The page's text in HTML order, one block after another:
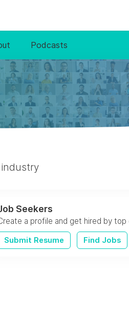
Podcasts
Seekers
a profile and get hired by top
Submit Resume Find Jobs